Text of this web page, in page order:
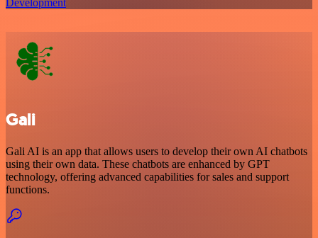
Development
Gali
Gali AI is an app that allows users to develop their own AI chatbots
using their own data. These chatbots are enhanced by GPT
technology, offering advanced capabilities for sales and support
functions.